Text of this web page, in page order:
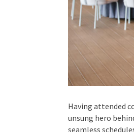
Having attended
unsung hero
seamless